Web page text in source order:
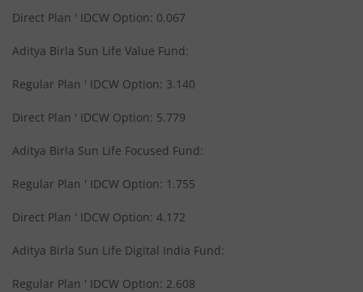
Aditya Birla SL Regular Savings Fund
Aditya Birla SL MNC Fund
Aditya Birla SL Savings Fund
Aditya Birla SL Corporate Bond Fund Fund
Direct Plan ' IDCW Option: 0.067
Aditya Birla Sun Life Value Fund:
Regular Plan ' IDCW Option: 3.140
Direct Plan ' IDCW Option: 5.779
Aditya Birla Sun Life Focused Fund:
Regular Plan ' IDCW Option: 1.755
Direct Plan ' IDCW Option: 4.172
Aditya Birla Sun Life Digital India Fund:
Regular Plan ' IDCW Option: 2.608